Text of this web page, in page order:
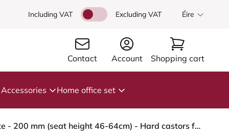
Including VAT Excluding VAT Éire
Contact Account Shopping cart
Accessories Home office set
HÅG Capisco 8106 - Illusion 3.0 (Nevotex) - Polyurethane synthetic leather - ILU3110 - Black - White - 200 mm (seat height 46-64cm) - Hard castors for soft floors